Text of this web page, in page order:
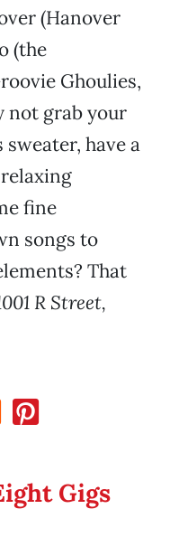
(Hanover
(the
Ghoulies,
not grab your
have a
fine
songs to
That
R Street,
Gigs